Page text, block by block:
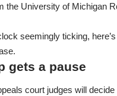
the University of Michigan
seemingly ticking,
gets a pause
court judges will